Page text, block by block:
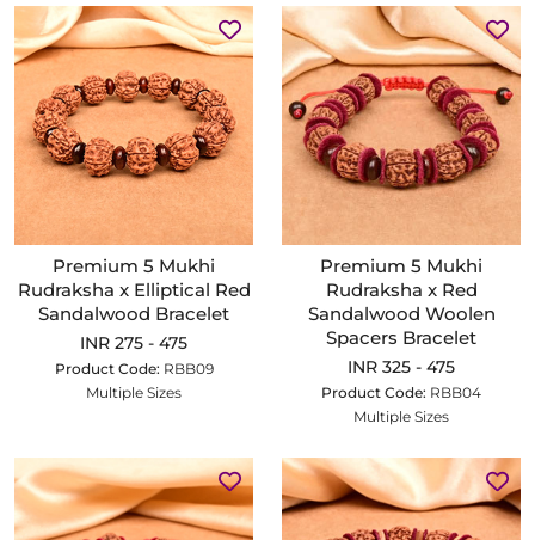
Premium 5 Mukhi
Rudraksha x Elliptical Red
Sandalwood Bracelet
INR 275 - 475
Product Code: RBB09
Multiple Sizes
Premium 5 Mukhi
Rudraksha x Red
Sandalwood Woolen
Spacers Bracelet
INR 325 - 475
Product Code: RBB04
Multiple Sizes